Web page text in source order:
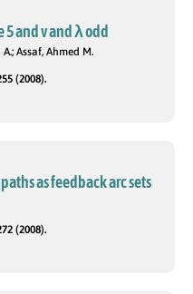
and v and λ odd
Assaf, Ahmed M.
(2008).
as feedback arc sets
(2008).